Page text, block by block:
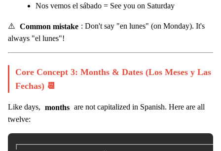
Nos vemos el sábado = See you on Saturday
⚠️ Common mistake : Don't say "en lunes" (on Monday). It's
always "el lunes"!
Core Concept 3: Months & Dates (Los Meses y Las
Fechas) 📆
Like days, months are not capitalized in Spanish. Here are all
twelve: